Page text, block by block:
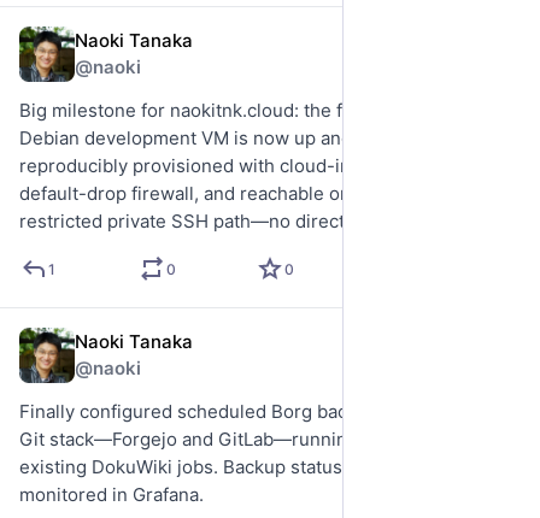
Naoki Tanaka
@naoki
Big milestone for naokitnk.cloud: the first IaaS-style
Debian development VM is now up and running. It is
reproducibly provisioned with cloud-init and an embedded
default-drop firewall, and reachable only through a tightly
restricted private SSH path—no direct public ingress.
1 0 0
Naoki Tanaka
@naoki
Finally configured scheduled Borg backups for the critical
Git stack—Forgejo and GitLab—running alongside my
existing DokuWiki jobs. Backup status and freshness are
monitored in Grafana.